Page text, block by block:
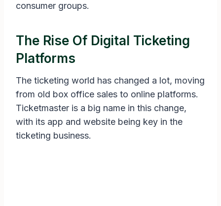
consumer groups.
The Rise Of Digital Ticketing
Platforms
The ticketing world has changed a lot, moving
from old box office sales to online platforms.
Ticketmaster is a big name in this change,
with its app and website being key in the
ticketing business.